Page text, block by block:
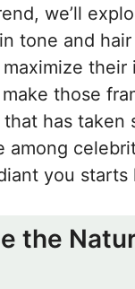
we’ll
tone and
those
has taken
among
you starts
the